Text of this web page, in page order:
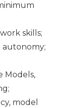
skills;
autonomy;
Models,
model